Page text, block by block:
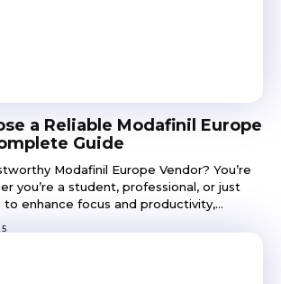
a Reliable Modafinil Europe
Guide
Modafinil Europe Vendor? You’re
you’re a student, professional, or just
enhance focus and productivity,...